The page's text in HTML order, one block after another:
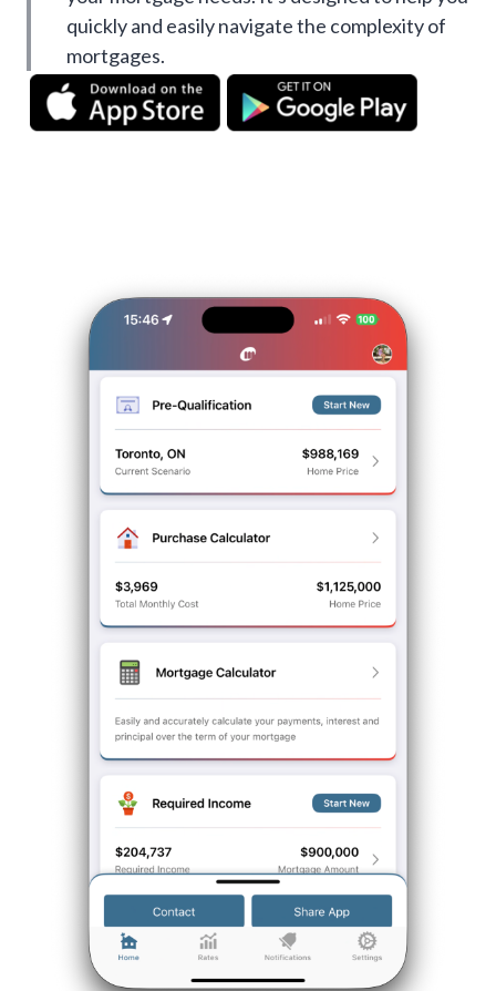
quickly and easily navigate the complexity of
mortgages.